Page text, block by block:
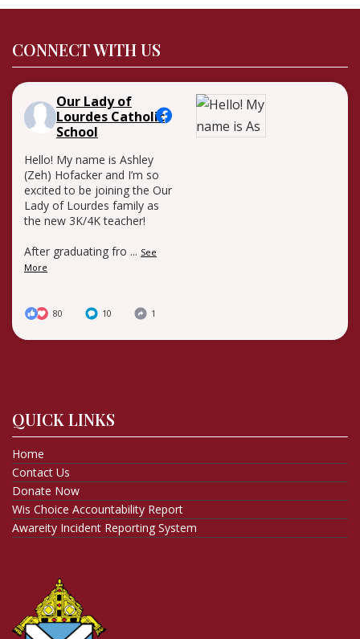
CONNECT WITH US
Our Lady of
Lourdes Catholic
School
Hello! My name is Ashley
(Zeh) Hofacker and I’m so
excited to be joining the Our
Lady of Lourdes family as
the new 3K/4K teacher!
After graduating fro ... See
More
80 10 1
QUICK LINKS
Home
Contact Us
Donate Now
Wis Choice Accountability Report
Awareity Incident Reporting System